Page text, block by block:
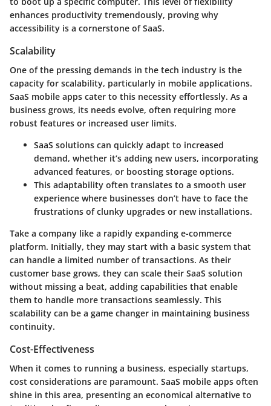
enhances productivity tremendously, proving why
accessibility is a cornerstone of SaaS.
Scalability
One of the pressing demands in the tech industry is the
capacity for scalability, particularly in mobile applications.
SaaS mobile apps cater to this necessity effortlessly. As a
business grows, its needs evolve, often requiring more
robust features or increased user limits.
SaaS solutions can quickly adapt to increased
demand, whether it’s adding new users, incorporating
advanced features, or boosting storage options.
This adaptability often translates to a smooth user
experience where businesses don’t have to face the
frustrations of clunky upgrades or new installations.
Take a company like a rapidly expanding e-commerce
platform. Initially, they may start with a basic system that
can handle a limited number of transactions. As their
customer base grows, they can scale their SaaS solution
without missing a beat, adding capabilities that enable
them to handle more transactions seamlessly. This
scalability can be a game changer in maintaining business
continuity.
Cost-Effectiveness
When it comes to running a business, especially startups,
cost considerations are paramount. SaaS mobile apps often
shine in this area, presenting an economical alternative to